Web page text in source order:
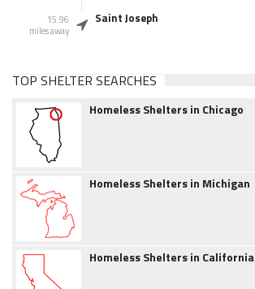
15.96
miles away
Saint Joseph
TOP SHELTER SEARCHES
Homeless Shelters in Chicago
Homeless Shelters in Michigan
Homeless Shelters in California